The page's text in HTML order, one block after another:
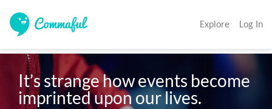
Explore Log In
It’s strange how events become
imprinted upon our lives.